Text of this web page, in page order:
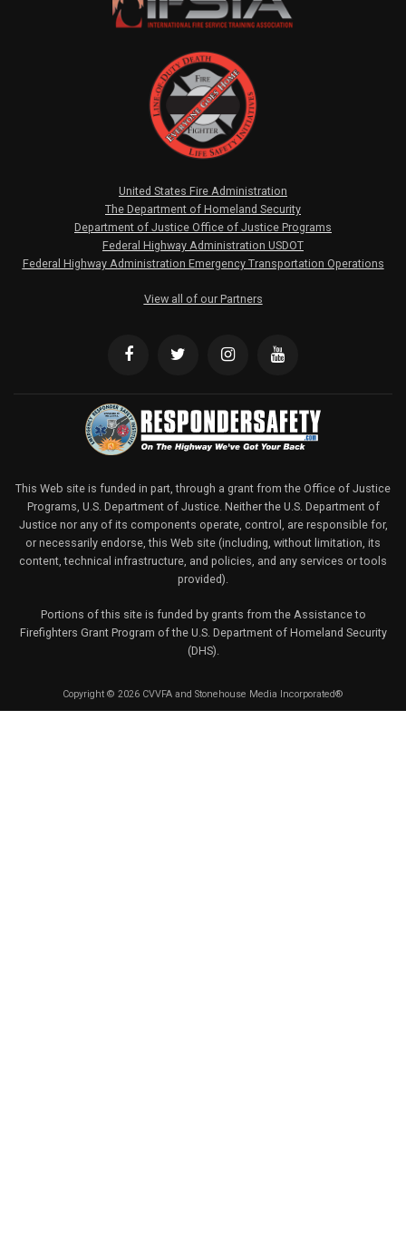
United States Fire Administration
The Department of Homeland Security
Department of Justice Office of Justice Programs
Federal Highway Administration USDOT
Federal Highway Administration Emergency Transportation Operations
View all of our Partners
This Web site is funded in part, through a grant from the Office of Justice
Programs, U.S. Department of Justice. Neither the U.S. Department of
Justice nor any of its components operate, control, are responsible for,
or necessarily endorse, this Web site (including, without limitation, its
content, technical infrastructure, and policies, and any services or tools
provided).
Portions of this site is funded by grants from the Assistance to
Firefighters Grant Program of the U.S. Department of Homeland Security
(DHS).
Copyright © 2026 CVVFA and Stonehouse Media Incorporated®